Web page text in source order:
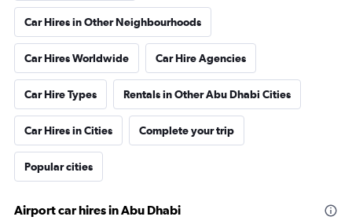
Car Hires in Other Neighbourhoods
Car Hires Worldwide Car Hire Agencies
Car Hire Types Rentals in Other Abu Dhabi Cities
Car Hires in Cities Complete your trip
Popular cities
Airport car hires in Abu Dhabi